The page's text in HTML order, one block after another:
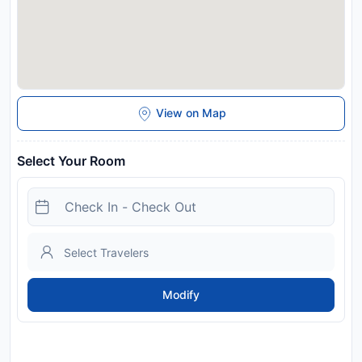
View on Map
Select Your Room
Modify